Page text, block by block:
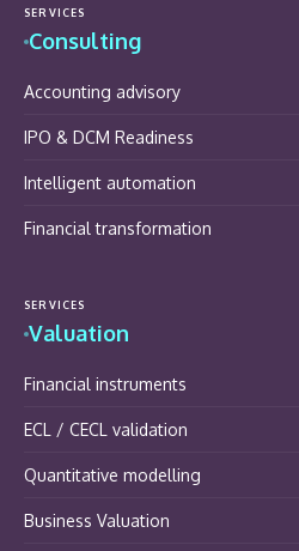
SERVICES
Consulting
Accounting advisory
IPO & DCM Readiness
Intelligent automation
Financial transformation
SERVICES
Valuation
Financial instruments
ECL / CECL validation
Quantitative modelling
Business Valuation